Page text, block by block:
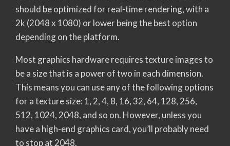
should be optimized for real-time rendering, with a
2k (2048 x 1080) or lower being the best option
depending on the platform.
Most graphics hardware requires texture images to
be a size that is a power of two in each dimension.
This means you can use any of the following options
for a texture size: 1, 2, 4, 8, 16, 32, 64, 128, 256,
512, 1024, 2048, and so on. However, unless you
have a high-end graphics card, you’ll probably need
to stop at 2048.